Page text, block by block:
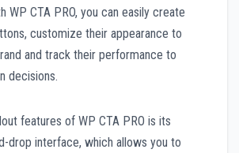
WP CTA PRO, you can easily create
customize their appearance to
and track their performance to
decisions.
features of WP CTA PRO is its
drop interface, which allows you to